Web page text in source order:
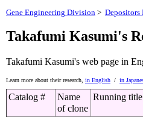
Gene Engineering Division > Depositors
Takafumi Kasumi's
Takafumi Kasumi's web page in
Learn more about their research, in English / in
Catalog #
Name
of clone
Running title